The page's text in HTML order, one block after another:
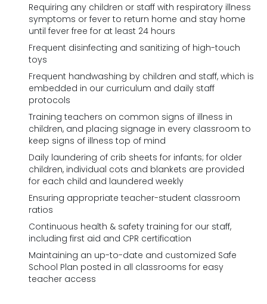
Requiring any children or staff with respiratory illness
symptoms or fever to return home and stay home
until fever free for at least 24 hours
Frequent disinfecting and sanitizing of high-touch
toys
Frequent handwashing by children and staff, which is
embedded in our curriculum and daily staff
protocols
Training teachers on common signs of illness in
children, and placing signage in every classroom to
keep signs of illness top of mind
Daily laundering of crib sheets for infants; for older
children, individual cots and blankets are provided
for each child and laundered weekly
Ensuring appropriate teacher-student classroom
ratios
Continuous health & safety training for our staff,
including first aid and CPR certification
Maintaining an up-to-date and customized Safe
School Plan posted in all classrooms for easy
teacher access